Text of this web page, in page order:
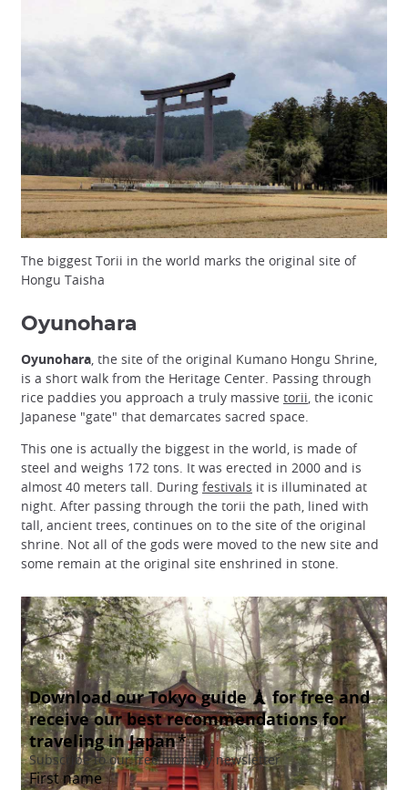
The biggest Torii in the world marks the original site of
Hongu Taisha
Oyunohara
Oyunohara , the site of the original Kumano Hongu Shrine,
is a short walk from the Heritage Center. Passing through
rice paddies you approach a truly massive torii , the iconic
Japanese "gate" that demarcates sacred space.
This one is actually the biggest in the world, is made of
steel and weighs 172 tons. It was erected in 2000 and is
almost 40 meters tall. During festivals it is illuminated at
night. After passing through the torii the path, lined with
tall, ancient trees, continues on to the site of the original
shrine. Not all of the gods were moved to the new site and
some remain at the original site enshrined in stone.